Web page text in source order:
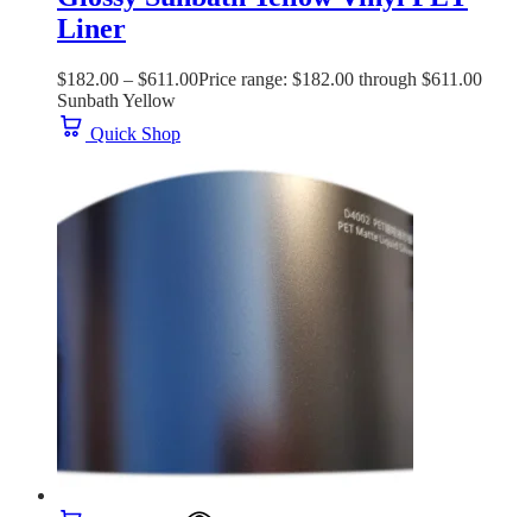
Liner
$182.00 – $611.00Price range: $182.00 through $611.00
Sunbath Yellow
Quick Shop